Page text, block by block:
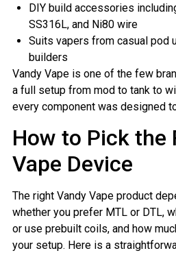
DIY build accessories
SS316L, and Ni80 wire
Suits vapers from casual pod
builders
Vandy Vape is one of the few
a full setup from mod to tank to
every component was designed
How to Pick the
Vape Device
The right Vandy Vape product
whether you prefer MTL or DTL,
or use prebuilt coils, and how
your setup. Here is a